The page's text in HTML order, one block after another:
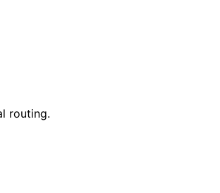
routing.